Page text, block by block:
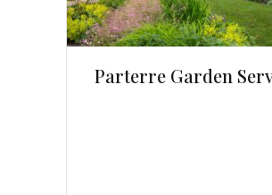
Parterre Garden